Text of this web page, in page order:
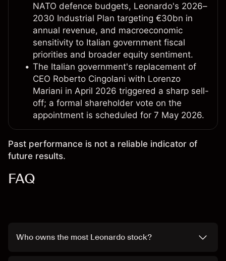
NATO defence budgets, Leonardo's 2026–
2030 Industrial Plan targeting €30bn in
annual revenue, and macroeconomic
sensitivity to Italian government fiscal
priorities and broader equity sentiment.
The Italian government's replacement of
CEO Roberto Cingolani with Lorenzo
Mariani in April 2026 triggered a sharp sell-
off; a formal shareholder vote on the
appointment is scheduled for 7 May 2026.
Past performance is not a reliable indicator of
future results.
FAQ
Who owns the most Leonardo stock?